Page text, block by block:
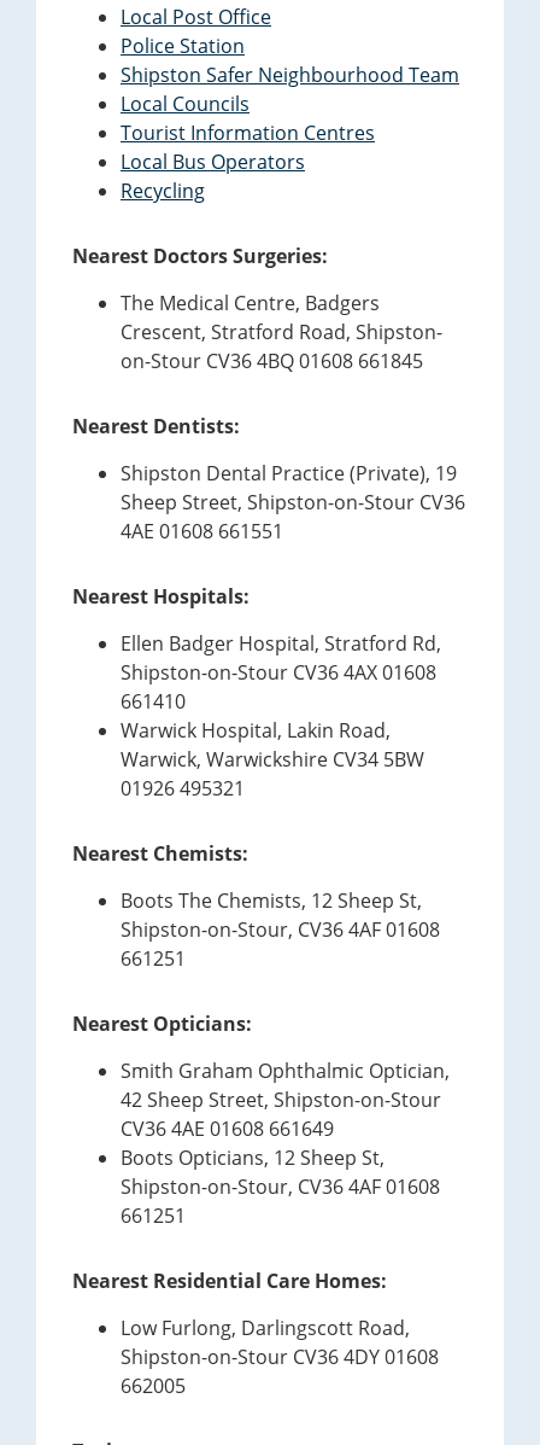
Local Post Office
Police Station
Shipston Safer Neighbourhood Team
Local Councils
Tourist Information Centres
Local Bus Operators
Recycling
Nearest Doctors Surgeries:
The Medical Centre, Badgers
Crescent, Stratford Road, Shipston-
on-Stour CV36 4BQ 01608 661845
Nearest Dentists:
Shipston Dental Practice (Private), 19
Sheep Street, Shipston-on-Stour CV36
4AE 01608 661551
Nearest Hospitals:
Ellen Badger Hospital, Stratford Rd,
Shipston-on-Stour CV36 4AX 01608
661410
Warwick Hospital, Lakin Road,
Warwick, Warwickshire CV34 5BW
01926 495321
Nearest Chemists:
Boots The Chemists, 12 Sheep St,
Shipston-on-Stour, CV36 4AF 01608
661251
Nearest Opticians:
Smith Graham Ophthalmic Optician,
42 Sheep Street, Shipston-on-Stour
CV36 4AE 01608 661649
Boots Opticians, 12 Sheep St,
Shipston-on-Stour, CV36 4AF 01608
661251
Nearest Residential Care Homes:
Low Furlong, Darlingscott Road,
Shipston-on-Stour CV36 4DY 01608
662005